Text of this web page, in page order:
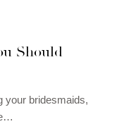
Should
your bridesmaids,